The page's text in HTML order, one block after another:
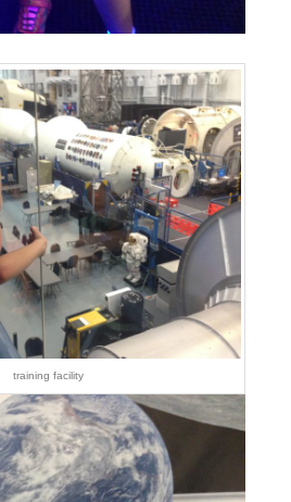
training facility